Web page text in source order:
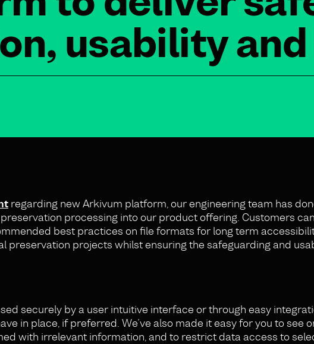
usability
regarding new Arkivum platform, our engineering team has
processing into our product offering. Customers
best practices on file formats for long term
preservation projects whilst ensuring the safeguarding and
securely by a user intuitive interface or through easy
in place, if preferred. We’ve also made it easy for you to see
with irrelevant information, and to restrict data access to